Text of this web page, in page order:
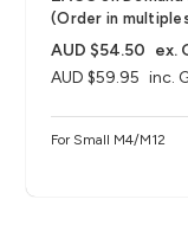
(Order in
AUD $59.95 inc.
AUD $54.50 ex.
For Small M4/M12